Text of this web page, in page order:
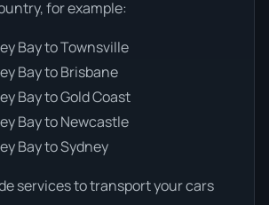
for example:
Bay to Townsville
Bay to Brisbane
Bay to Gold Coast
Bay to Newcastle
Bay to Sydney
services to transport your cars